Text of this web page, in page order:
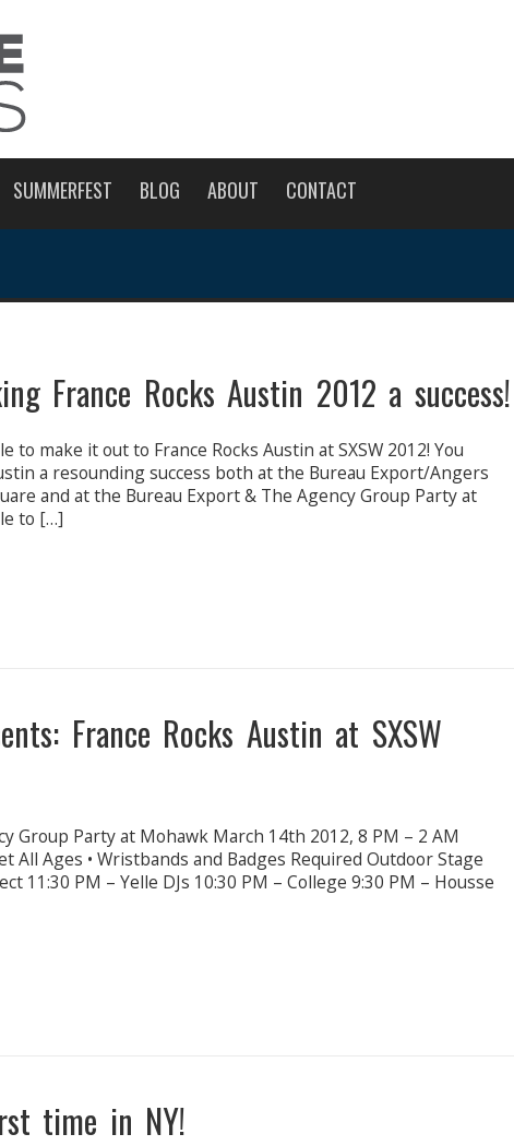
SUMMERFEST BLOG ABOUT CONTACT
France Rocks Austin 2012 a success!
to make it out to France Rocks Austin at SXSW 2012! You
a resounding success both at the Bureau Export/Angers
and at the Bureau Export & The Agency Group Party at
to […]
France Rocks Austin at SXSW
Group Party at Mohawk March 14th 2012, 8 PM – 2 AM
All Ages • Wristbands and Badges Required Outdoor Stage
11:30 PM – Yelle DJs 10:30 PM – College 9:30 PM – Housse
time in NY!